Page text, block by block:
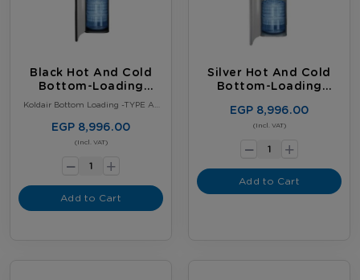
Black Hot And Cold
Bottom-Loading
Water Dispenser
Koldair Bottom Loading -TYPE A–
EGP 8,996.00
(Incl. VAT)
- +
Add to Cart
Silver Hot And Cold
Bottom-Loading
EGP 8,996.00
(Incl. VAT)
- +
Add to Cart